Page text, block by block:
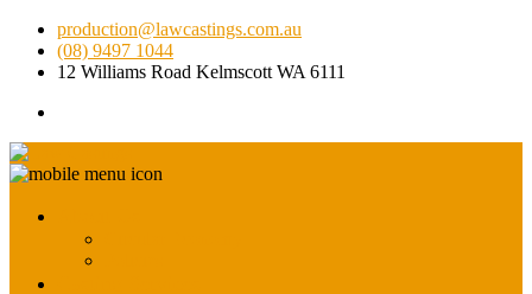
production@lawcastings.com.au
(08) 9497 1044
12 Williams Road Kelmscott WA 6111